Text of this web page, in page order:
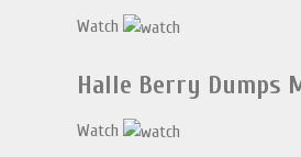
Watch
Halle Berry Dumps
Watch